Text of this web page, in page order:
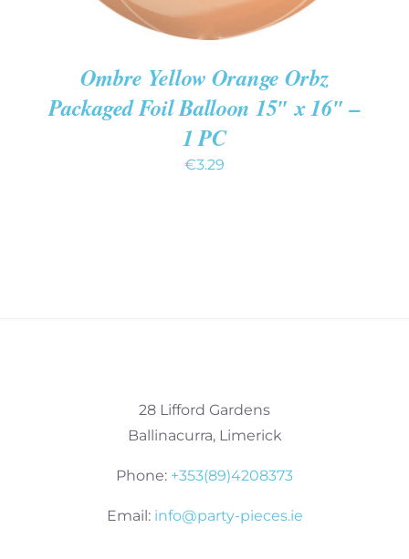
Ombre Yellow Orange Orbz
Packaged Foil Balloon 15″ x 16″ –
1 PC
€3.29
28 Lifford Gardens
Ballinacurra, Limerick
Phone: +353(89)4208373
Email: info@party-pieces.ie